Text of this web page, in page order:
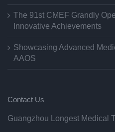
The 91st CMEF Grandly
Innovative Achievements
Showcasing Advanced
AAOS
Contact Us
Guangzhou Longest Medical